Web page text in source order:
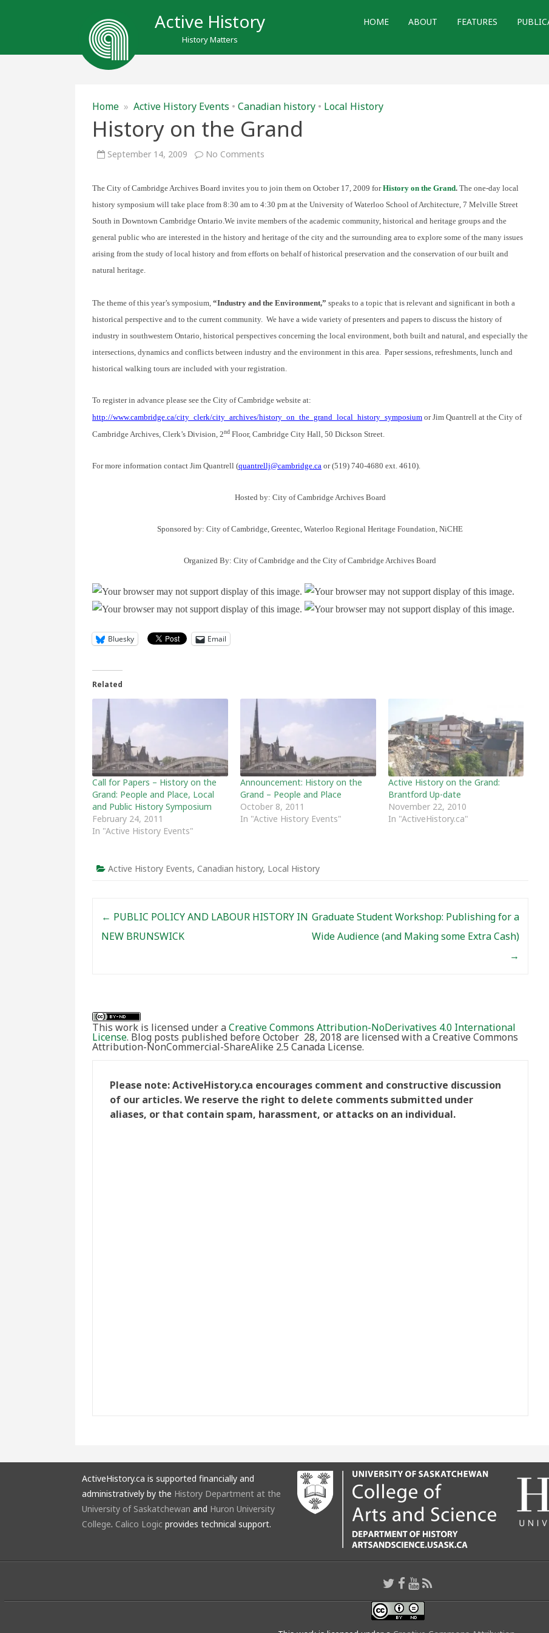
Active History
History Matters
HOME ABOUT FEATURES
Home » Active History Events • Canadian history • Local History
History on the Grand
September 14, 2009 No Comments
Grand
The City of Cambridge Archives Board invites you to join them on October 17, 2009 forHistory on the Grand. The one-day local
history symposium will take place from 8:30 am to 4:30 pm at the University of Waterloo School of Architecture, 7 Melville Street
South in Downtown Cambridge Ontario.We invite members of the academic community, historical and heritage groups and the
general public who are interested in the history and heritage of the city and the surrounding area to explore some of the many issues
arising from the study of local history and from efforts on behalf of historical preservation and the conservation of our built and
natural heritage.
The theme of this year’s symposium, “Industry and the Environment,” speaks to a topic that is relevant and significant in both a
historical perspective and to the current community. We have a wide variety of presenters and papers to discuss the history of
industry in southwestern Ontario, historical perspectives concerning the local environment, both built and natural, and especially the
intersections, dynamics and conflicts between industry and the environment in this area. Paper sessions, refreshments, lunch and
historical walking tours are included with your registration.
To register in advance please see the City of Cambridge website at:
http://www.cambridge.ca/city_clerk/city_archives/history_on_the_grand_local_history_symposium or Jim Quantrell at the City of
Cambridge Archives, Clerk’s Division, 2nd Floor, Cambridge City Hall, 50 Dickson Street.
For more information contact Jim Quantrell (quantrellj@cambridge.ca or (519) 740-4680 ext. 4610).
Hosted by: City of Cambridge Archives Board
Sponsored by: City of Cambridge, Greentec, Waterloo Regional Heritage Foundation, NiCHE
Organized By: City of Cambridge and the City of Cambridge Archives Board
Bluesky Email
Related
Call for Papers – History on the
Grand: People and Place, Local
and Public History Symposium
February 24, 2011
In "Active History Events"
Announcement: History on the
Grand – People and Place
October 8, 2011
In "Active History Events"
Active History on the Grand:
Brantford Up-date
November 22, 2010
In "ActiveHistory.ca"
Active History Events, Canadian history, Local History
← PUBLIC POLICY AND LABOUR HISTORY IN
NEW BRUNSWICK
Graduate Student Workshop: Publishing for a
Wide Audience (and Making some Extra Cash)
→
This work is licensed under aCreative Commons Attribution-NoDerivatives 4.0 International
License. Blog posts published before October 28, 2018 are licensed with a Creative Commons
Attribution-NonCommercial-ShareAlike 2.5 Canada License.
Please note: ActiveHistory.ca encourages comment and constructive discussion
of our articles. We reserve the right to delete comments submitted under
aliases, or that contain spam, harassment, or attacks on an individual.
ActiveHistory.ca is supported financially and
administratively by the History Department at the
University of Saskatchewan and Huron University
College. Calico Logic provides technical support.